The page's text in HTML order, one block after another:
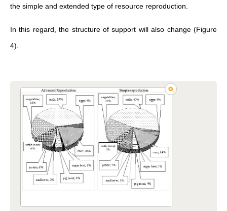
the simple and extended type of resource reproduction.
In this regard, the structure of support will also change (Figure
4).